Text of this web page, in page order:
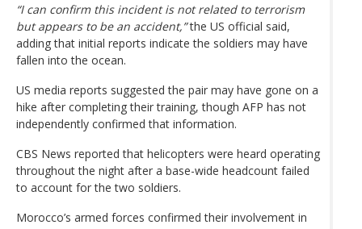
“I can confirm this incident is not related to terrorism
but appears to be an accident,”the US official said,
adding that initial reports indicate the soldiers may have
fallen into the ocean.
US media reports suggested the pair may have gone on a
hike after completing their training, though AFP has not
independently confirmed that information.
CBS News reported that helicopters were heard operating
throughout the night after a base-wide headcount failed
to account for the two soldiers.
Morocco’s armed forces confirmed their involvement in